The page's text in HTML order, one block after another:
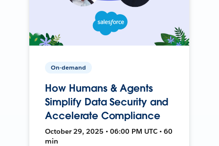
On-demand
How Humans & Agents
Simplify Data Security and
Accelerate Compliance
October 29, 2025 • 06:00 PM UTC • 60
min